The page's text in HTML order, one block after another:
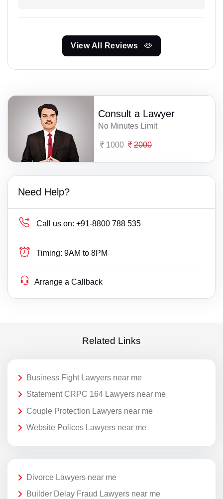
View All Reviews
Consult a Lawyer
No Minutes Limit
1000 2000
Need Help?
Call us on: +91-8800 788 535
Timing: 9AM to 8PM
Arrange a Callback
Related Links
Business Fight Lawyers near me
Statement CRPC 164 Lawyers near me
Couple Protection Lawyers near me
Website Polices Lawyers near me
Divorce Lawyers near me
Builder Delay Fraud Lawyers near me